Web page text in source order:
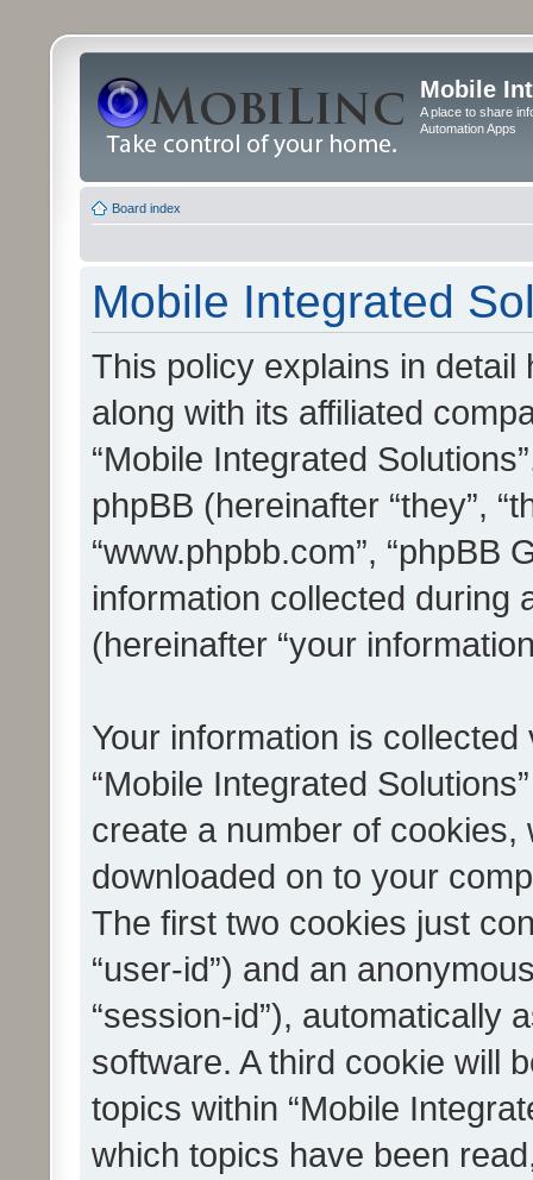
Mobile
A place to share
Automation Apps
Board index
Mobile Integrated
This policy explains in detail
along with its affiliated
“Mobile Integrated
phpBB (hereinafter “they”,
“www.phpbb.com”, “phpBB
information collected during
(hereinafter “your
Your information is
“Mobile Integrated
create a number of
downloaded on to your
The first two cookies just
“user-id”) and an
“session-id”), automatically
software. A third cookie will
topics within “Mobile
which topics have been